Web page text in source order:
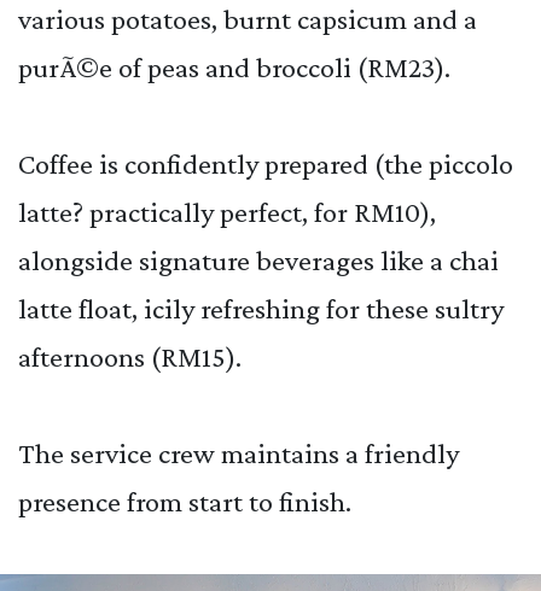
various potatoes, burnt capsicum and a
purÃ©e of peas and broccoli (RM23).
Coffee is confidently prepared (the piccolo
latte? practically perfect, for RM10),
alongside signature beverages like a chai
latte float, icily refreshing for these sultry
afternoons (RM15).
The service crew maintains a friendly
presence from start to finish.